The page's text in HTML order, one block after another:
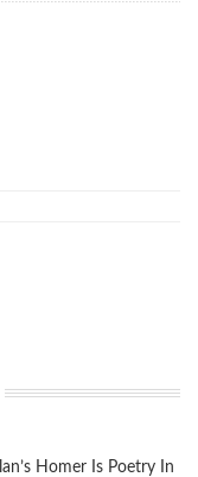
Homer Is Poetry In